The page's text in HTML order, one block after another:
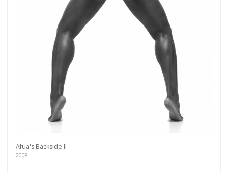
Afua's Backside II
2008